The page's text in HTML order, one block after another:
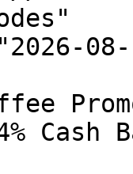
08-
Cash